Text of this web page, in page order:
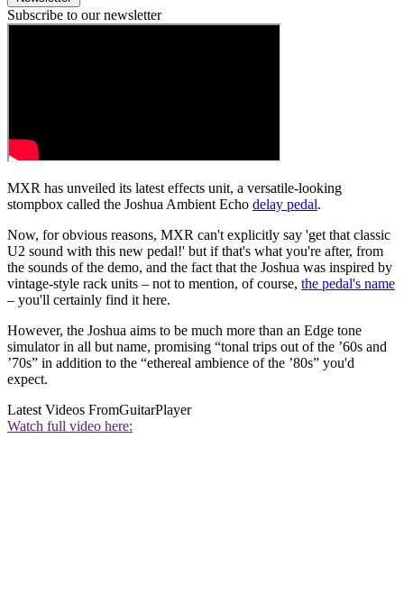
Subscribe to our newsletter
MXR has unveiled its latest effects unit, a versatile-looking
stompbox called the Joshua Ambient Echo delay pedal.
Now, for obvious reasons, MXR can't explicitly say 'get that classic
U2 sound with this new pedal!' but if that's what you're after, from
the sounds of the demo, and the fact that the Joshua was inspired by
vintage-style rack units – not to mention, of course, the pedal's name
– you'll certainly find it here.
However, the Joshua aims to be much more than an Edge tone
simulator in all but name, promising “tonal trips out of the ’60s and
’70s” in addition to the “ethereal ambience of the ’80s” you'd
expect.
Latest Videos FromGuitarPlayer
Watch full video here: